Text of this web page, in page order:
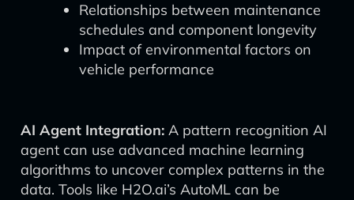
Relationships between maintenance
schedules and component longevity
Impact of environmental factors on
vehicle performance
AI Agent Integration: A pattern recognition AI
agent can use advanced machine learning
algorithms to uncover complex patterns in the
data. Tools like H2O.ai’s AutoML can be